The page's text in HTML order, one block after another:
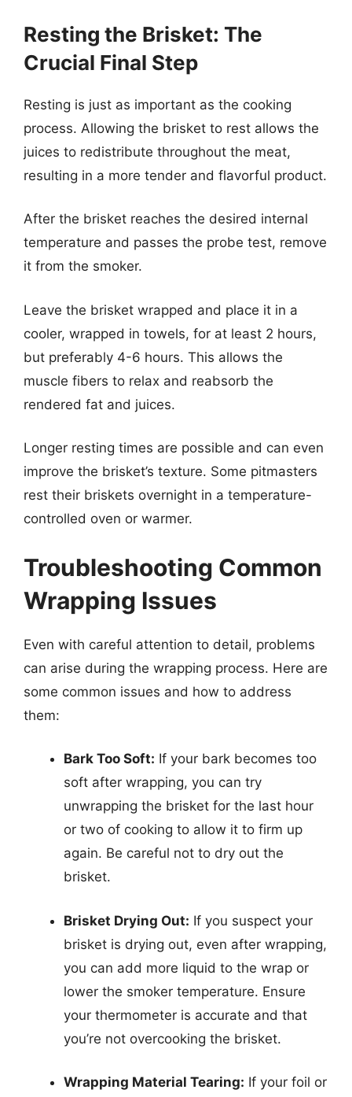
Resting the Brisket: The
Crucial Final Step
Resting is just as important as the cooking
process. Allowing the brisket to rest allows the
juices to redistribute throughout the meat,
resulting in a more tender and flavorful product.
After the brisket reaches the desired internal
temperature and passes the probe test, remove
it from the smoker.
Leave the brisket wrapped and place it in a
cooler, wrapped in towels, for at least 2 hours,
but preferably 4-6 hours. This allows the
muscle fibers to relax and reabsorb the
rendered fat and juices.
Longer resting times are possible and can even
improve the brisket’s texture. Some pitmasters
rest their briskets overnight in a temperature-
controlled oven or warmer.
Troubleshooting Common
Wrapping Issues
Even with careful attention to detail, problems
can arise during the wrapping process. Here are
some common issues and how to address
them:
Bark Too Soft: If your bark becomes too
soft after wrapping, you can try
unwrapping the brisket for the last hour
or two of cooking to allow it to firm up
again. Be careful not to dry out the
brisket.
Brisket Drying Out: If you suspect your
brisket is drying out, even after wrapping,
you can add more liquid to the wrap or
lower the smoker temperature. Ensure
your thermometer is accurate and that
you’re not overcooking the brisket.
Wrapping Material Tearing: If your foil or